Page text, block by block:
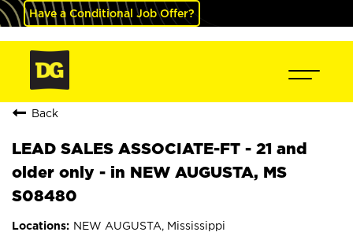
Have a Conditional Job Offer?
Back
LEAD SALES ASSOCIATE-FT - 21 and
older only - in NEW AUGUSTA, MS
S08480
NEW AUGUSTA, Mississippi